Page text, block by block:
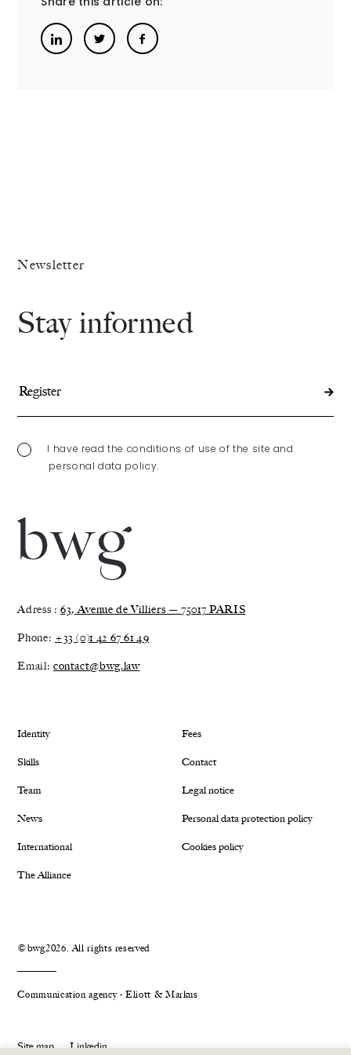
The Alliance
Newsletter
Stay informed
I have read the conditions of use of the site and
personal data policy.
Adress :63, Avenue de Villiers — 75017 PARIS
Phone: +33 (0)1 42 67 61 49
Email: contact@bwg.law
Identity
Skills
Team
News
International
The Alliance
Fees
Contact
Legal notice
Personal data protection policy
Cookies policy
©bwg2026. All rights reserved
Communication agency - Eliott & Markus
Site map Linkedin